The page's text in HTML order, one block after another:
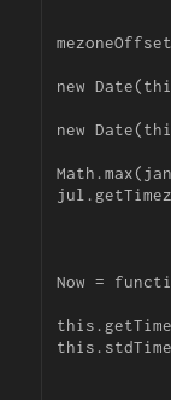
new
new
Now =